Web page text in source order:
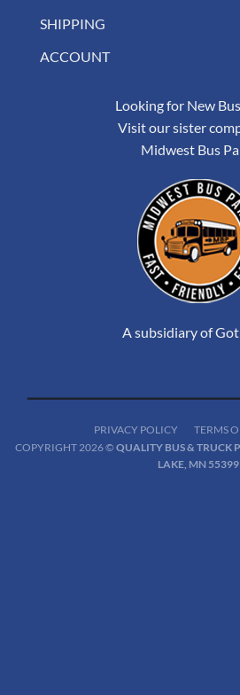
SHIPPING
ACCOUNT
Looking for New
Visit our sister
Midwest Bus
A subsidiary of
PRIVACY POLICY
TERMS
COPYRIGHT 2026 © QUALITY BUS & TRUCK
LAKE, MN 55399